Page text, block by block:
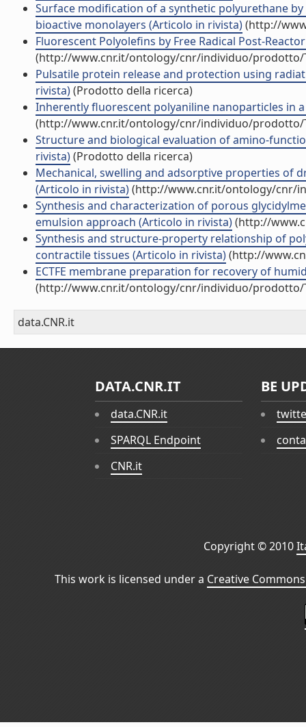
Surface modification of a synthetic polyurethane
bioactive monolayers (Articolo in rivista)(http://
Fluorescent Polyolefins by Free Radical Post-
(http://www.cnr.it/ontology/cnr/individuo/prodotto/
Pulsatile protein release and protection using
rivista)(Prodotto della ricerca)
Inherently fluorescent polyaniline nanoparticles in
(http://www.cnr.it/ontology/cnr/individuo/prodotto/
Structure and biological evaluation of amino-
rivista)(Prodotto della ricerca)
Mechanical, swelling and adsorptive properties of
(Articolo in rivista)(http://www.cnr.it/ontology/cnr/
Synthesis and characterization of porous
emulsion approach (Articolo in rivista)(http://
Synthesis and structure-property relationship of
contractile tissues (Articolo in rivista)(http://
ECTFE membrane preparation for recovery of
(http://www.cnr.it/ontology/cnr/individuo/prodotto/
data.CNR.it
DATA.CNR.IT
data.CNR.it
SPARQL Endpoint
CNR.it
BE
Copyright © 2010
This work is licensed under a Creative